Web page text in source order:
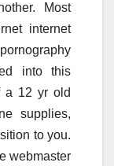
Most
internet
into this
a 12 yr old
supplies,
to you.
webmaster